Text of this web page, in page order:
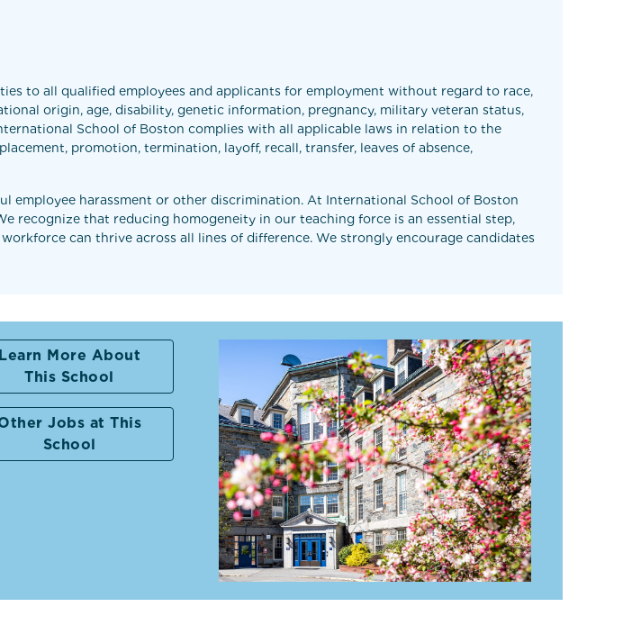
to all qualified employees and applicants for employment without regard to race,
origin, age, disability, genetic information, pregnancy, military veteran status,
School of Boston complies with all applicable laws in relation to the
promotion, termination, layoff, recall, transfer, leaves of absence,
employee harassment or other discrimination. At International School of Boston
recognize that reducing homogeneity in our teaching force is an essential step,
can thrive across all lines of difference. We strongly encourage candidates
Learn More About
This School
Jobs at This
School